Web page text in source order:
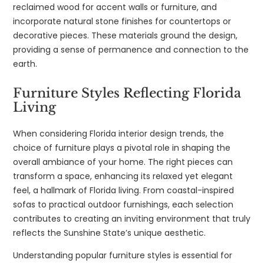
reclaimed wood for accent walls or furniture, and
incorporate natural stone finishes for countertops or
decorative pieces. These materials ground the design,
providing a sense of permanence and connection to the
earth.
Furniture Styles Reflecting Florida
Living
When considering Florida interior design trends, the
choice of furniture plays a pivotal role in shaping the
overall ambiance of your home. The right pieces can
transform a space, enhancing its relaxed yet elegant
feel, a hallmark of Florida living. From coastal-inspired
sofas to practical outdoor furnishings, each selection
contributes to creating an inviting environment that truly
reflects the Sunshine State’s unique aesthetic.
Understanding popular furniture styles is essential for